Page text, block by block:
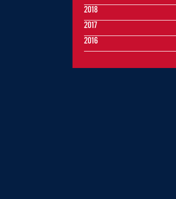
2018
2017
2016